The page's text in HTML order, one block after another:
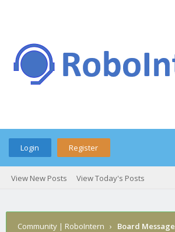
Login Register
View New Posts View Today's Posts
Community | RoboIntern › Board Message